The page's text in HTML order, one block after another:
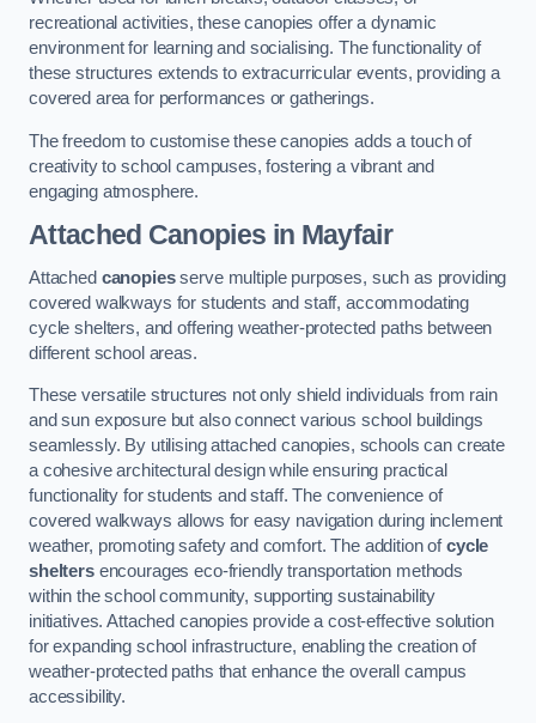
recreational activities, these canopies offer a dynamic
environment for learning and socialising. The functionality of
these structures extends to extracurricular events, providing a
covered area for performances or gatherings.
The freedom to customise these canopies adds a touch of
creativity to school campuses, fostering a vibrant and
engaging atmosphere.
Attached Canopies in Mayfair
Attached canopiesserve multiple purposes, such as providing
covered walkways for students and staff, accommodating
cycle shelters, and offering weather-protected paths between
different school areas.
These versatile structures not only shield individuals from rain
and sun exposure but also connect various school buildings
seamlessly. By utilising attached canopies, schools can create
a cohesive architectural design while ensuring practical
functionality for students and staff. The convenience of
covered walkways allows for easy navigation during inclement
weather, promoting safety and comfort. The addition ofcycle
sheltersencourages eco-friendly transportation methods
within the school community, supporting sustainability
initiatives. Attached canopies provide a cost-effective solution
for expanding school infrastructure, enabling the creation of
weather-protected paths that enhance the overall campus
accessibility.